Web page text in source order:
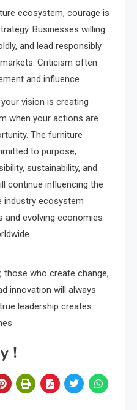
ecosystem, courage is
Businesses willing
and lead responsibly
Criticism often
and influence.
vision is creating
when your actions are
The furniture
to purpose,
sustainability, and
continue influencing the
industry ecosystem
and evolving economies
those who create change,
innovation will always
leadership creates
!